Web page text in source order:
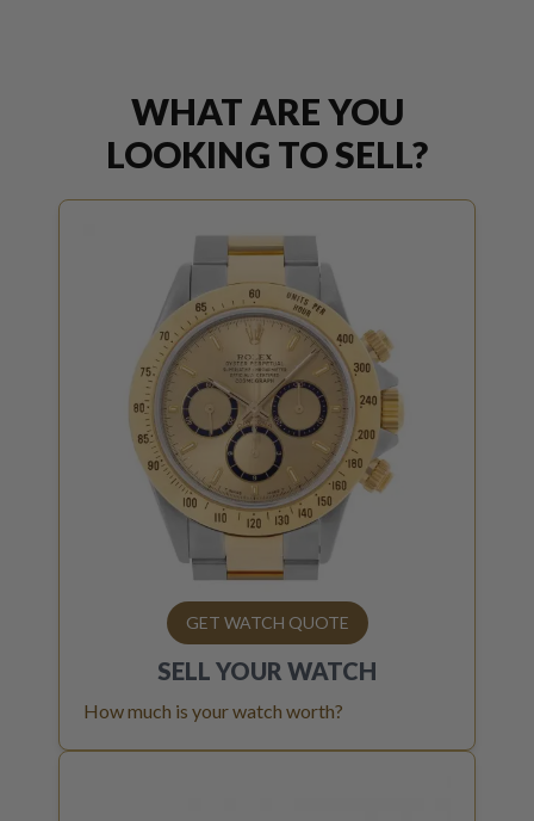
WHAT ARE YOU
LOOKING TO SELL?
GET WATCH QUOTE
SELL YOUR WATCH
How much is your watch worth?